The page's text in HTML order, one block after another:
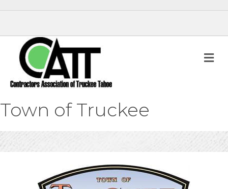
Town of Truckee